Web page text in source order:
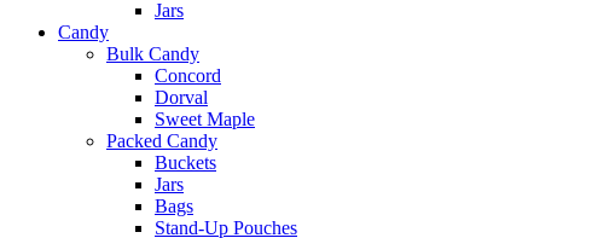
Jars
Candy
Bulk Candy
Concord
Dorval
Sweet Maple
Packed Candy
Buckets
Jars
Bags
Stand-Up Pouches